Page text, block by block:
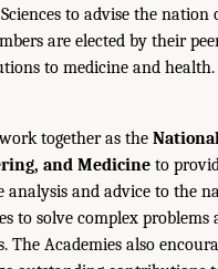
to advise the nation
are elected by their
to medicine and health.
together as the
and Medicine to
analysis and advice to the
to solve complex problems
The Academies also